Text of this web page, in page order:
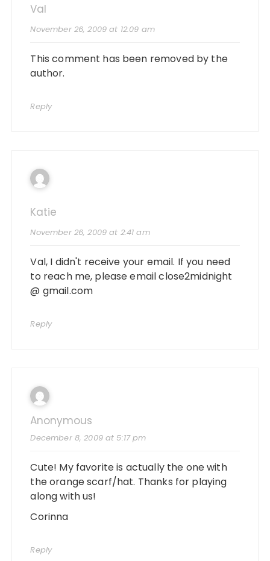
Val
November 26, 2009 at 12:09 am
This comment has been removed by the
author.
Reply
Katie
November 26, 2009 at 2:41 am
Val, I didn't receive your email. If you need
to reach me, please email close2midnight
@ gmail.com
Reply
Anonymous
December 8, 2009 at 5:17 pm
Cute! My favorite is actually the one with
the orange scarf/hat. Thanks for playing
along with us!
Corinna
Reply